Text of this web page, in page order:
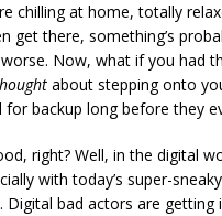
chilling at home, totally
get there, something’s
Now, what if you had
about stepping onto
for backup long before they
right? Well, in the digital
with today’s super-
Digital bad actors are